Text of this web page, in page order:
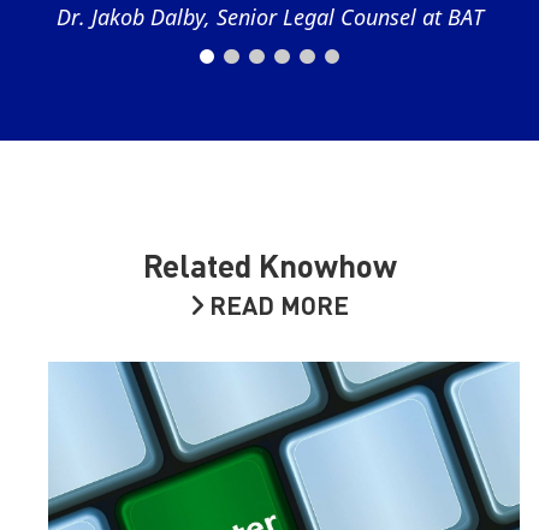
Dr. Jakob Dalby, Senior Legal Counsel at BAT
Related Knowhow
READ MORE